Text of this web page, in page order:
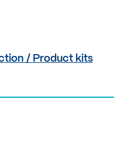
/ Product kits